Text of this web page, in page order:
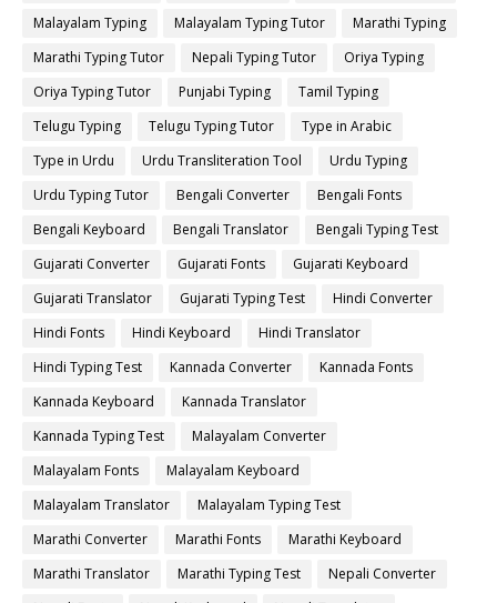
Malayalam Typing
Malayalam Typing Tutor
Marathi Typing
Marathi Typing Tutor
Nepali Typing Tutor
Oriya Typing
Oriya Typing Tutor
Punjabi Typing
Tamil Typing
Telugu Typing
Telugu Typing Tutor
Type in Arabic
Type in Urdu
Urdu Transliteration Tool
Urdu Typing
Urdu Typing Tutor
Bengali Converter
Bengali Fonts
Bengali Keyboard
Bengali Translator
Bengali Typing Test
Gujarati Converter
Gujarati Fonts
Gujarati Keyboard
Gujarati Translator
Gujarati Typing Test
Hindi Converter
Hindi Fonts
Hindi Keyboard
Hindi Translator
Hindi Typing Test
Kannada Converter
Kannada Fonts
Kannada Keyboard
Kannada Translator
Kannada Typing Test
Malayalam Converter
Malayalam Fonts
Malayalam Keyboard
Malayalam Translator
Malayalam Typing Test
Marathi Converter
Marathi Fonts
Marathi Keyboard
Marathi Translator
Marathi Typing Test
Nepali Converter